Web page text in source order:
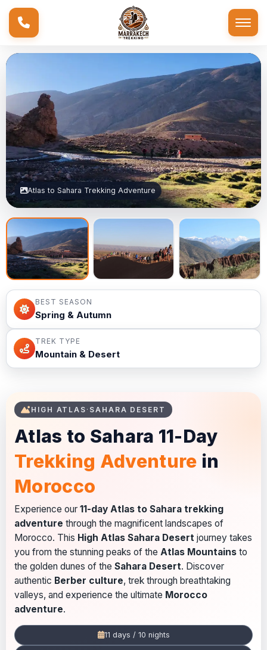
Atlas to Sahara Trekking Adventure
BEST SEASON
Spring & Autumn
TREK TYPE
Mountain & Desert
HIGH ATLAS · SAHARA DESERT
Atlas to Sahara 11-Day
Trekking Adventure in
Morocco
Experience our 11-day Atlas to Sahara trekking
adventure through the magnificent landscapes of
Morocco. This High Atlas Sahara Desert journey takes
you from the stunning peaks of the Atlas Mountains to
the golden dunes of the Sahara Desert. Discover
authentic Berber culture, trek through breathtaking
valleys, and experience the ultimate Morocco
adventure.
11 days / 10 nights